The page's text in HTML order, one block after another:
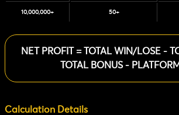
10,000,000+ 50+
NET PROFIT = TOTAL WIN/LOSE -
TOTAL BONUS -
Calculation Details